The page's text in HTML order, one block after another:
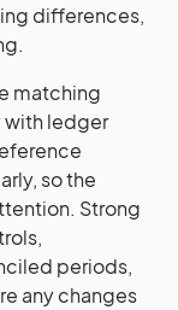
differences,
matching
with ledger
so the
Strong
periods,
any changes